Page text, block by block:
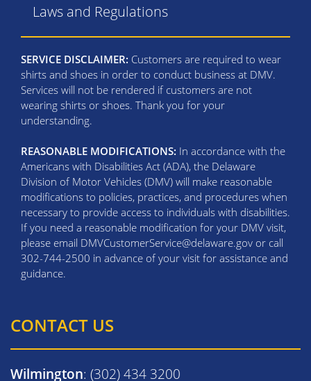
Laws and Regulations
SERVICE DISCLAIMER: Customers are required to wear
shirts and shoes in order to conduct business at DMV.
Services will not be rendered if customers are not
wearing shirts or shoes. Thank you for your
understanding.
REASONABLE MODIFICATIONS: In accordance with the
Americans with Disabilities Act (ADA), the Delaware
Division of Motor Vehicles (DMV) will make reasonable
modifications to policies, practices, and procedures when
necessary to provide access to individuals with disabilities.
If you need a reasonable modification for your DMV visit,
please email DMVCustomerService@delaware.gov or call
302-744-2500 in advance of your visit for assistance and
guidance.
CONTACT US
Wilmington: (302) 434 3200